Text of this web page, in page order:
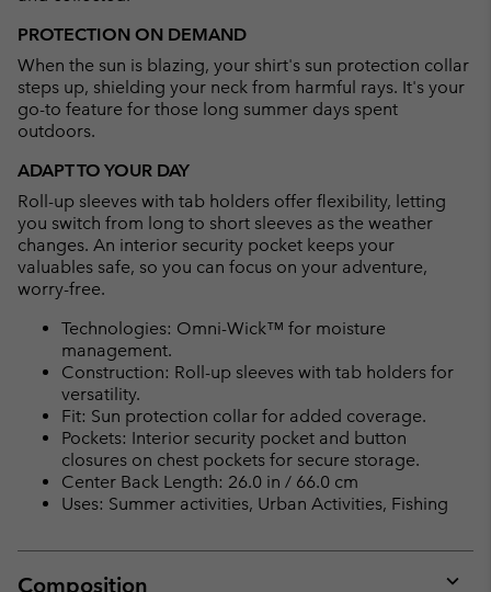
PROTECTION ON DEMAND
When the sun is blazing, your shirt's sun protection collar
steps up, shielding your neck from harmful rays. It's your
go-to feature for those long summer days spent
outdoors.
ADAPT TO YOUR DAY
Roll-up sleeves with tab holders offer flexibility, letting
you switch from long to short sleeves as the weather
changes. An interior security pocket keeps your
valuables safe, so you can focus on your adventure,
worry-free.
Technologies: Omni-Wick™ for moisture
management.
Construction: Roll-up sleeves with tab holders for
versatility.
Fit: Sun protection collar for added coverage.
Pockets: Interior security pocket and button
closures on chest pockets for secure storage.
Center Back Length: 26.0 in / 66.0 cm
Uses: Summer activities, Urban Activities, Fishing
Composition